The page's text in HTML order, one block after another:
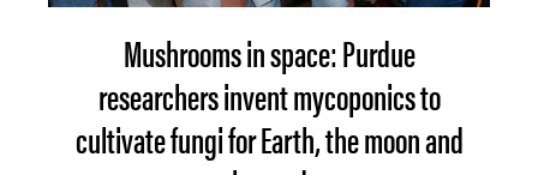
Mushrooms in space: Purdue
researchers invent mycoponics to
cultivate fungi for Earth, the moon and